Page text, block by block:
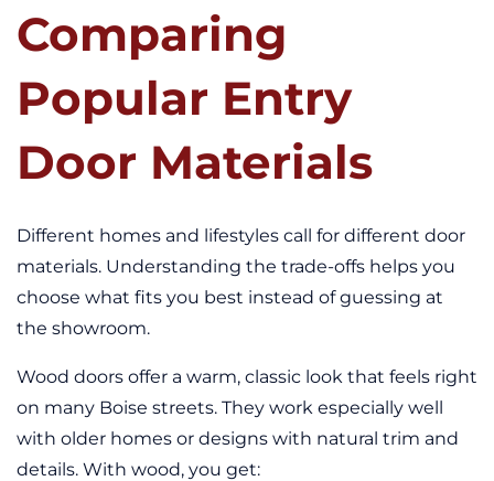
Comparing
Popular Entry
Door Materials
Different homes and lifestyles call for different door
materials. Understanding the trade-offs helps you
choose what fits you best instead of guessing at
the showroom.
Wood doors offer a warm, classic look that feels right
on many Boise streets. They work especially well
with older homes or designs with natural trim and
details. With wood, you get: